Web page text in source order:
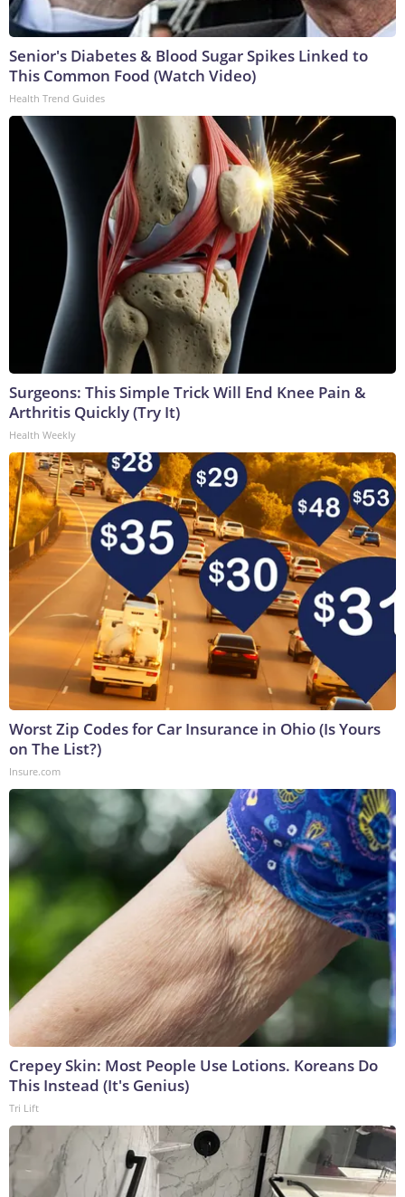
Senior's Diabetes & Blood Sugar Spikes Linked to
This Common Food (Watch Video)
Health Trend Guides
Surgeons: This Simple Trick Will End Knee Pain &
Arthritis Quickly (Try It)
Health Weekly
Worst Zip Codes for Car Insurance in Ohio (Is Yours
on The List?)
Insure.com
Crepey Skin: Most People Use Lotions. Koreans Do
This Instead (It's Genius)
Tri Lift